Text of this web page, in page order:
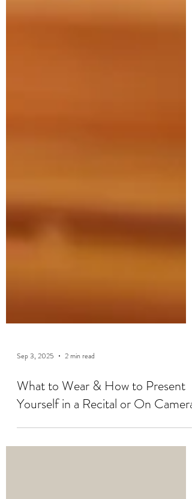
Sep 3, 2025 2 min read
What to Wear & How to Present
Yourself in a Recital or On Camera